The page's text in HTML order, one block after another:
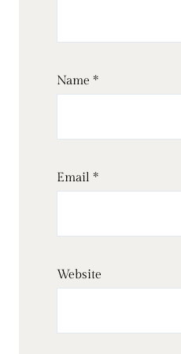
Name *
Email *
Website